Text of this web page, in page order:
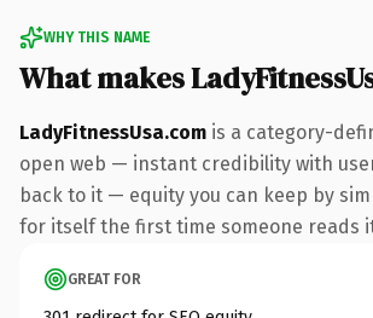
WHY THIS NAME
What makes
LadyFitnessUsa.com is a category-
open web — instant credibility with
back to it — equity you can keep by
for itself the first time someone reads
GREAT FOR